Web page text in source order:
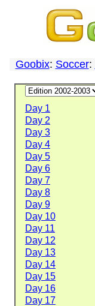
Goobix: Soccer:
Day 1
Day 2
Day 3
Day 4
Day 5
Day 6
Day 7
Day 8
Day 9
Day 10
Day 11
Day 12
Day 13
Day 14
Day 15
Day 16
Day 17